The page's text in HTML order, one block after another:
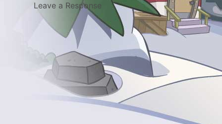
Leave a Response